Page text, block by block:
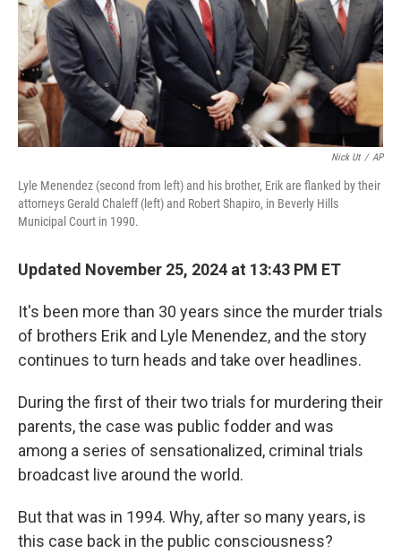
Nick Ut / AP
Lyle Menendez (second from left) and his brother, Erik are flanked by their
attorneys Gerald Chaleff (left) and Robert Shapiro, in Beverly Hills
Municipal Court in 1990.
Updated November 25, 2024 at 13:43 PM ET
It's been more than 30 years since the murder trials
of brothers Erik and Lyle Menendez, and the story
continues to turn heads and take over headlines.
During the first of their two trials for murdering their
parents, the case was public fodder and was
among a series of sensationalized, criminal trials
broadcast live around the world.
But that was in 1994. Why, after so many years, is
this case back in the public consciousness?